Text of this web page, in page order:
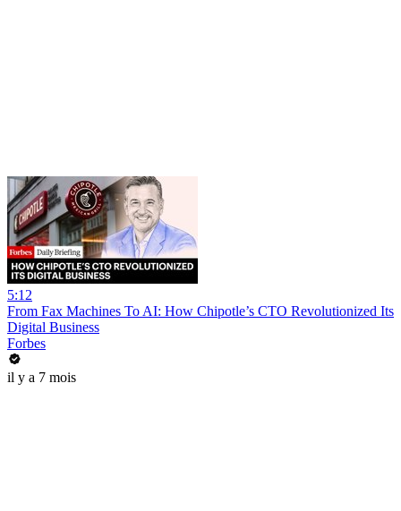
5:12
From Fax Machines To AI: How Chipotle’s CTO Revolutionized Its
Digital Business
Forbes
il y a 7 mois